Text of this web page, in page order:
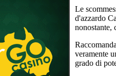
Le
d'azzardo
nonostante,
veramente
grado di